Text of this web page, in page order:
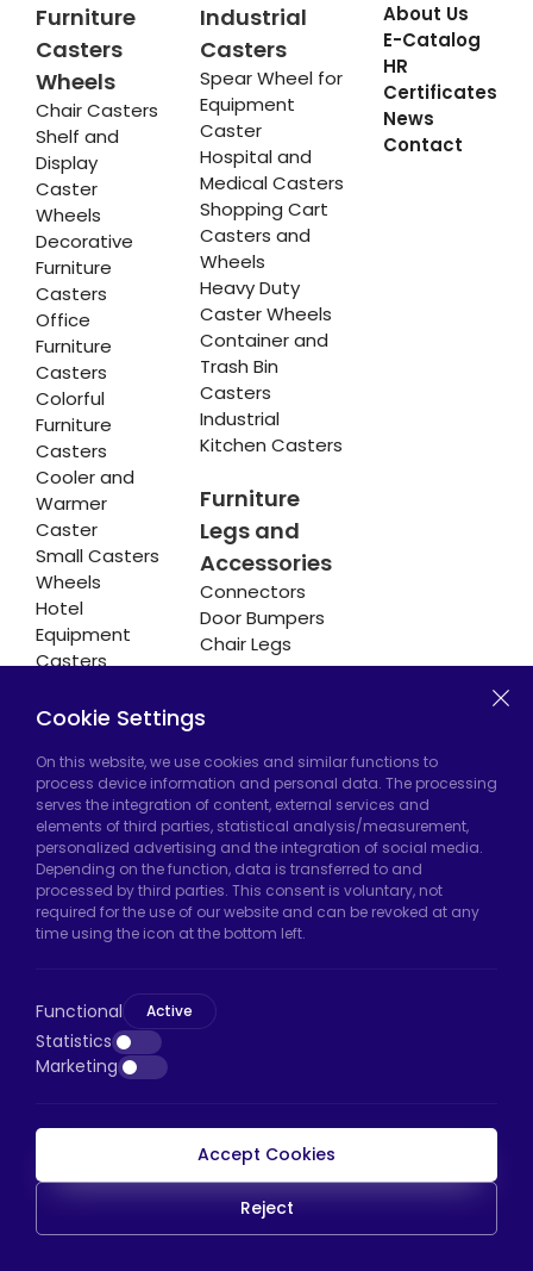
Furniture
Casters
Wheels
Chair Casters
Shelf and
Display
Caster
Wheels
Decorative
Furniture
Casters
Office
Furniture
Casters
Colorful
Furniture
Casters
Cooler and
Warmer
Caster
Small Casters
Wheels
Hotel
Equipment
Casters
Industrial
Casters
Spear Wheel for
Equipment
Caster
Hospital and
Medical Casters
Shopping Cart
Casters and
Wheels
Heavy Duty
Caster Wheels
Container and
Trash Bin
Casters
Industrial
Kitchen Casters
Furniture
Legs and
Accessories
Connectors
Door Bumpers
Chair Legs
About Us
E-Catalog
HR
Certificates
News
Contact
Hadımköy Factory:Atatürk Industrial Zone,
Uzunçayır Street, No:11 Hadımköy, 34555
Arnavutköy/Istanbul
Phone:+90 212 640 66 46
Email:export@htscaster.com
Bayrampaşa Store:Kocatepe Neighborhood,
Bayrampaşa/Istanbul
Phone:+90 530 044 64 87
Email:info@htsteker.com
HTS Payment
Cookie Settings
On this website, we use cookies and similar functions to
process device information and personal data. The processing
serves the integration of content, external services and
elements of third parties, statistical analysis/measurement,
personalized advertising and the integration of social media.
Depending on the function, data is transferred to and
processed by third parties. This consent is voluntary, not
required for the use of our website and can be revoked at any
time using the icon at the bottom left.
Functional Active
Statistics
Marketing
Accept Cookies
Reject